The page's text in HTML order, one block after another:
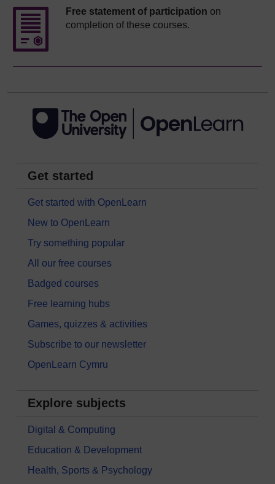
Free statement of participation on
completion of these courses.
Get started
Get started with OpenLearn
New to OpenLearn
Try something popular
All our free courses
Badged courses
Free learning hubs
Games, quizzes & activities
Subscribe to our newsletter
OpenLearn Cymru
Explore subjects
Digital & Computing
Education & Development
Health, Sports & Psychology